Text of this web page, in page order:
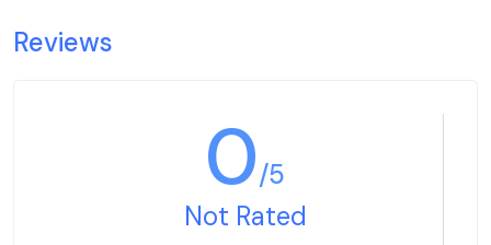
Reviews
0/5
Not Rated